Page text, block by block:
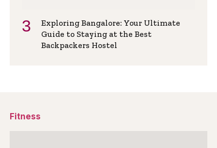
Exploring Bangalore: Your Ultimate
Guide to Staying at the Best
Backpackers Hostel
Fitness